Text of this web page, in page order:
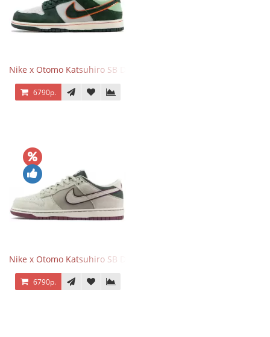
Nike x Otomo Katsuhiro SB Dunk Low Steamboy OST Green
6790р.
Nike x Otomo Katsuhiro SB Dunk Low Steamboy OST Grey
6790р.